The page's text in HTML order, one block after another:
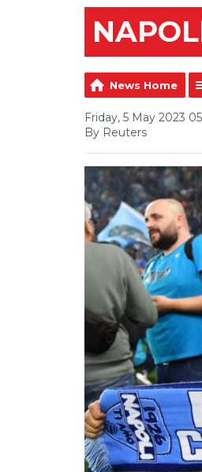
News Home
Friday, 5 May 2023
By Reuters